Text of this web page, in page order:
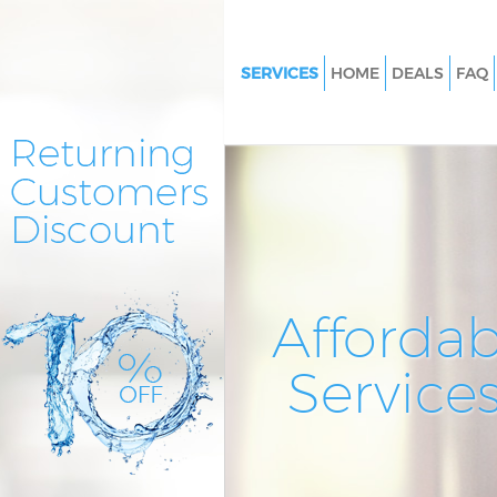
SERVICES
Window Cleaning Highbury
Event Cleaning Highbury
Curtain Cleaning Highbury
Deep Cleaning Highbury Fields
HOME DEALS FAQ